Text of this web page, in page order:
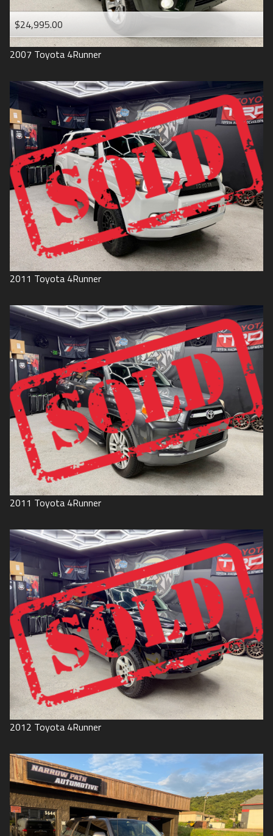
$24,995.00
2007 Toyota 4Runner
2011 Toyota 4Runner
2011 Toyota 4Runner
2012 Toyota 4Runner